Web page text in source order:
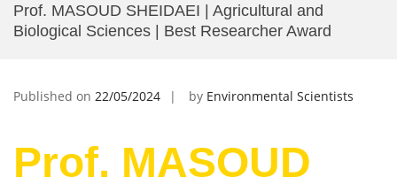
Prof. MASOUD SHEIDAEI | Agricultural and
Biological Sciences | Best Researcher Award
Published on 22/05/2024 by Environmental Scientists
Prof. MASOUD